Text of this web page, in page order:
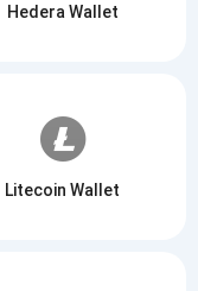
Hedera Wallet
Litecoin Wallet